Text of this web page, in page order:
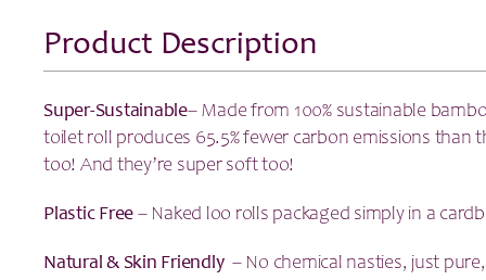
Product Description
Super-Sustainable– Made from 100% sustainable
toilet roll produces 65.5% fewer carbon emissions than
too! And they’re super soft too!
Plastic Free – Naked loo rolls packaged simply in a
Natural & Skin Friendly – No chemical nasties, just